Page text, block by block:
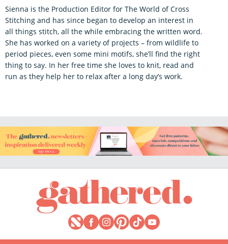
Sienna is the Production Editor for The World of Cross
Stitching and has since began to develop an interest in
all things stitch, all the while embracing the written word.
She has worked on a variety of projects – from wildlife to
period pieces, even some mini motifs, she’ll find the right
thing to say. In her free time she loves to knit, read and
run as they help her to relax after a long day’s work.